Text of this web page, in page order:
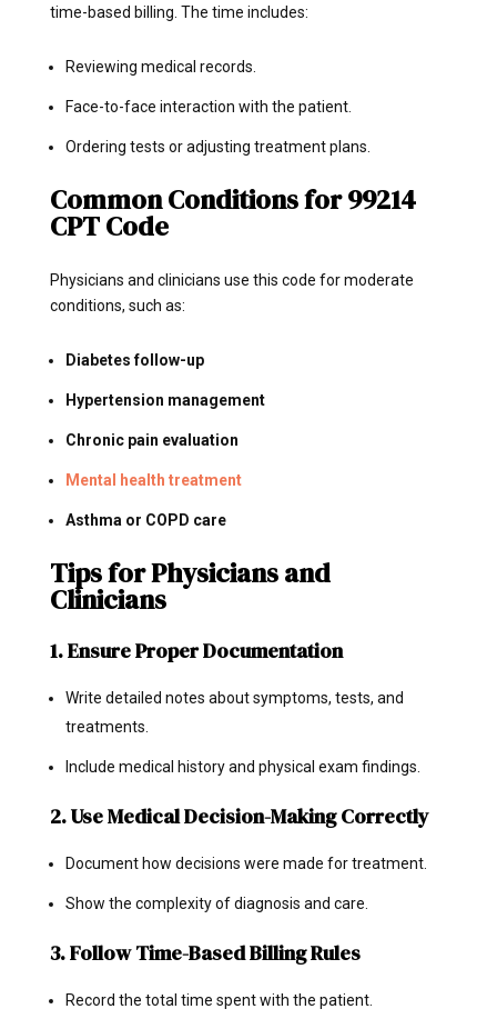
time-based billing. The time includes:
Reviewing medical records.
Face-to-face interaction with the patient.
Ordering tests or adjusting treatment plans.
Common Conditions for 99214
CPT Code
Physicians and clinicians use this code for moderate
conditions, such as:
Diabetes follow-up
Hypertension management
Chronic pain evaluation
Mental health treatment
Asthma or COPD care
Tips for Physicians and
Clinicians
1. Ensure Proper Documentation
Write detailed notes about symptoms, tests, and
treatments.
Include medical history and physical exam findings.
2. Use Medical Decision-Making Correctly
Document how decisions were made for treatment.
Show the complexity of diagnosis and care.
3. Follow Time-Based Billing Rules
Record the total time spent with the patient.